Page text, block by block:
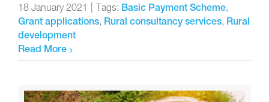
18 January 2021 Tags: Basic Payment Scheme,
Grant applications, Rural consultancy services, Rural
development
Read More